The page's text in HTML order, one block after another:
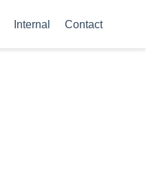
Internal Contact